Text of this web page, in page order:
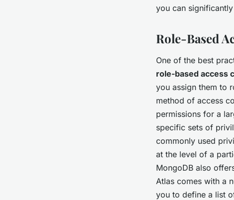
you can
Role-Based
One of the best
role-based access
you assign them to
method of access
permissions for a
specific sets of
commonly used
at the level of a
MongoDB also
Atlas comes with a
you to define a list